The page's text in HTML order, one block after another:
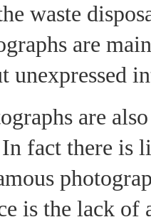
waste
are
unexpressed
are
fact there is
is the lack of